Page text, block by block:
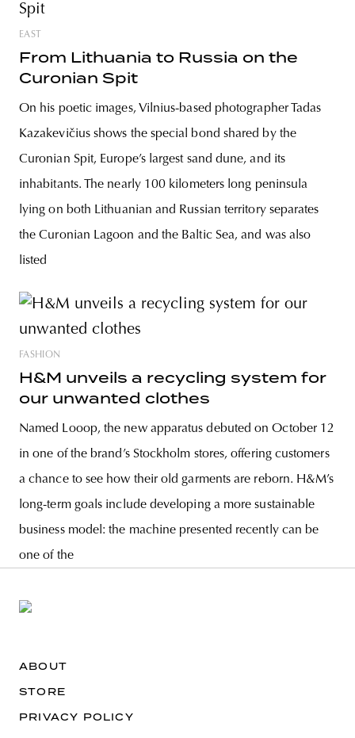
EAST
From Lithuania to Russia on the
Curonian Spit
On his poetic images, Vilnius-based photographer Tadas
Kazakevičius shows the special bond shared by the
Curonian Spit, Europe’s largest sand dune, and its
inhabitants. The nearly 100 kilometers long peninsula
lying on both Lithuanian and Russian territory separates
the Curonian Lagoon and the Baltic Sea, and was also
listed
FASHION
H&M unveils a recycling system for
our unwanted clothes
Named Looop, the new apparatus debuted on October 12
in one of the brand’s Stockholm stores, offering customers
a chance to see how their old garments are reborn. H&M’s
long-term goals include developing a more sustainable
business model: the machine presented recently can be
one of the
ABOUT
STORE
PRIVACY POLICY